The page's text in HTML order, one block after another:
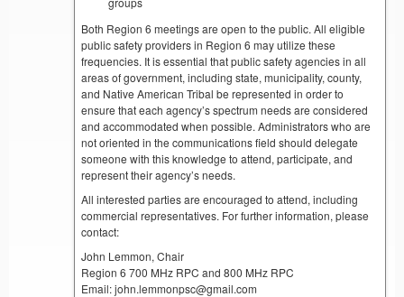
Both Region 6 meetings are open to the public. All eligible
public safety providers in Region 6 may utilize these
frequencies. It is essential that public safety agencies in all
areas of government, including state, municipality, county,
and Native American Tribal be represented in order to
ensure that each agency’s spectrum needs are considered
and accommodated when possible. Administrators who are
not oriented in the communications field should delegate
someone with this knowledge to attend, participate, and
represent their agency’s needs.
All interested parties are encouraged to attend, including
commercial representatives. For further information, please
contact:
John Lemmon, Chair
Region 6 700 MHz RPC and 800 MHz RPC
Email: john.lemmonpsc@gmail.com